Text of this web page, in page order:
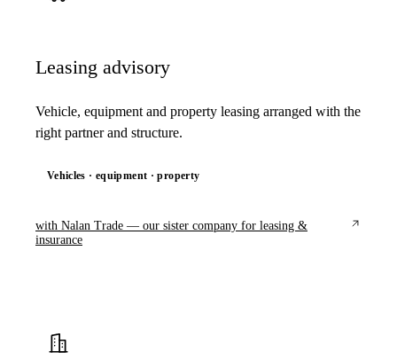
Leasing advisory
Vehicle, equipment and property leasing arranged with the
right partner and structure.
Vehicles · equipment · property
with Nalan Trade — our sister company for leasing &
insurance